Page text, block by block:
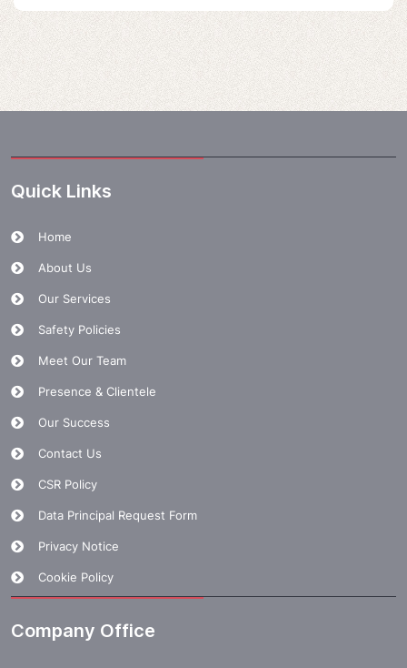
Quick Links
Home
About Us
Our Services
Safety Policies
Meet Our Team
Presence & Clientele
Our Success
Contact Us
CSR Policy
Data Principal Request Form
Privacy Notice
Cookie Policy
Company Office